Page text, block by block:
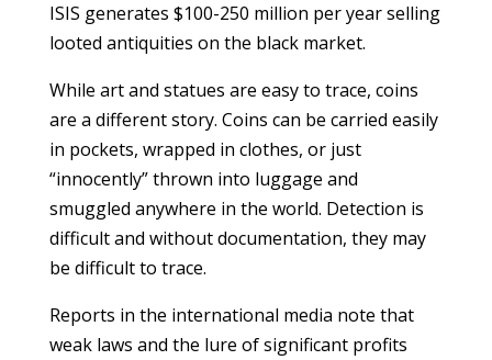
ISIS generates $100-250 million per year selling
looted antiquities on the black market.
While art and statues are easy to trace, coins
are a different story. Coins can be carried easily
in pockets, wrapped in clothes, or just
“innocently” thrown into luggage and
smuggled anywhere in the world. Detection is
difficult and without documentation, they may
be difficult to trace.
Reports in the international media note that
weak laws and the lure of significant profits